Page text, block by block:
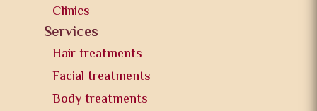
Clinics
Services
Hair treatments
Facial treatments
Body treatments